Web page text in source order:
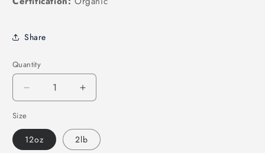
Share
Quantity
Quantity
Decrease
quantity
for
Honduras
Increase
quantity
Honduras
Size
12oz 2lb